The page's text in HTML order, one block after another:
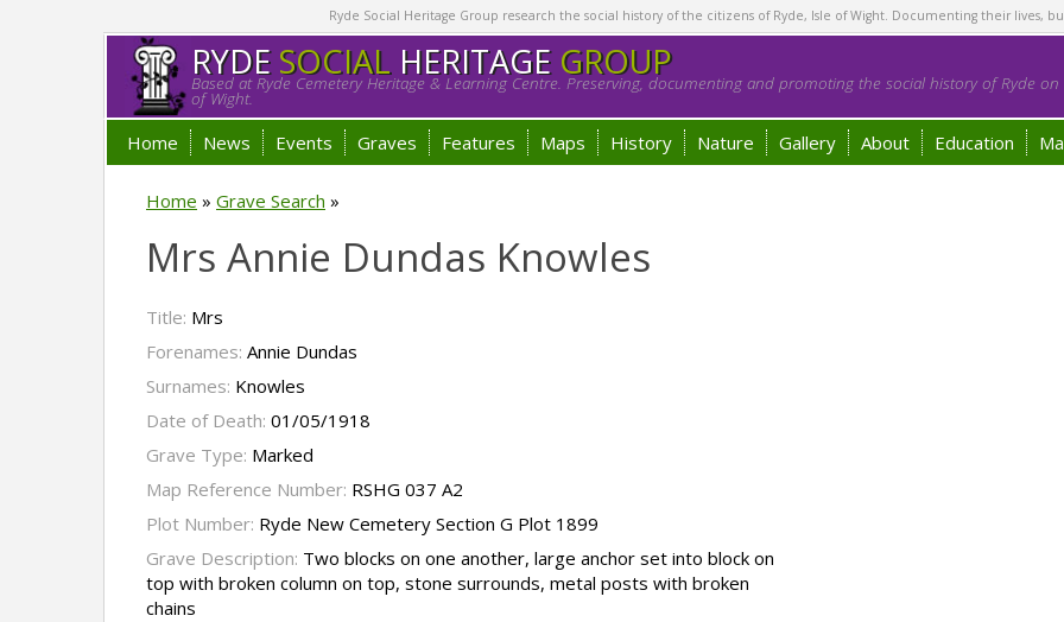
Ryde Social Heritage Group research the social history of the citizens of Ryde, Isle of Wight. Documenting their lives,
RYDESOCIALHERITAGE GROUP
Based at Ryde Cemetery Heritage & Learning Centre. Preserving, documenting and promoting the social history of Ryde on
of Wight.
Home News Events Graves Features Maps History Nature Gallery About Education
Home » Grave Search »
Mrs Annie Dundas Knowles
Title: Mrs
Forenames: Annie Dundas
Surnames: Knowles
Date of Death: 01/05/1918
Grave Type: Marked
Map Reference Number: RSHG 037 A2
Plot Number: Ryde New Cemetery Section G Plot 1899
Grave Description: Two blocks on one another, large anchor set into block on
top with broken column on top, stone surrounds, metal posts with broken
chains